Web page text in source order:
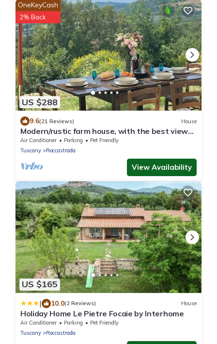
US $288
OneKeyCash
2% Back
9.6(21 Reviews) House
Modern/rustic farm house, with the best views
in Maremma, a piece of heaven!
Air Conditioner Parking
Pet Friendly
Tuscany
Roccastrada
View Availability
US $165
| 10.0(2 Reviews) House
Holiday Home Le Pietre Focaie by Interhome
Air Conditioner Parking
Pet Friendly
Tuscany
Roccastrada